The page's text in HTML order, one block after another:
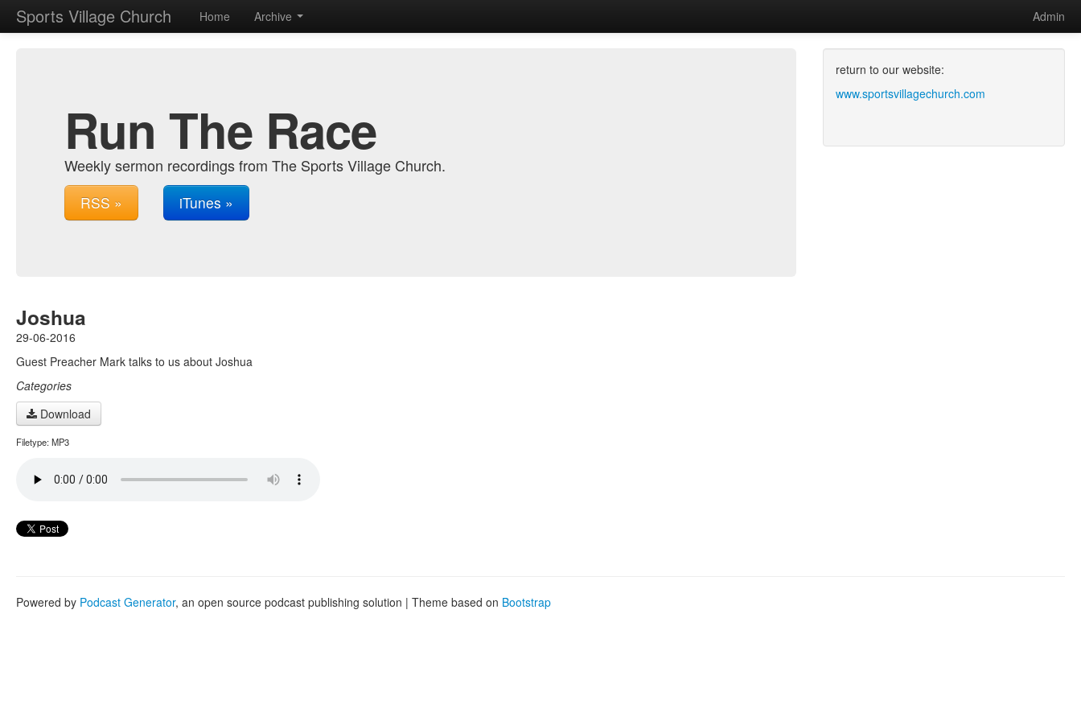
Sports Village Church Admin
Home Archive
Run The Race
Weekly sermon recordings from The Sports Village Church.
RSS » iTunes »
Joshua
29-06-2016
Guest Preacher Mark talks to us about Joshua
Categories
Download
Filetype: MP3
return to our website:
www.sportsvillagechurch.com
Powered by Podcast Generator, an open source podcast publishing solution | Theme based on Bootstrap